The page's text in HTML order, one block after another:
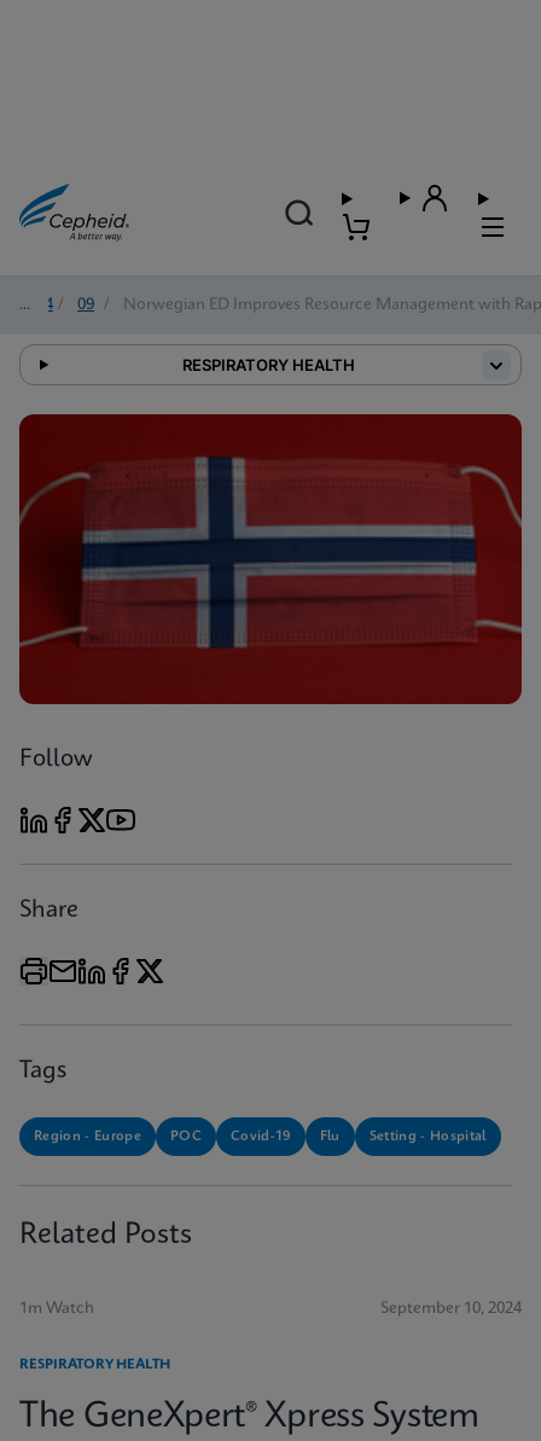
2024 / 09 / Norwegian ED Improves Resource Management with
RESPIRATORY HEALTH
Follow
Share
Tags
Region - Europe POC Covid-19 Flu Setting - Hospital
Related Posts
1m Watch September 10, 2024
RESPIRATORY HEALTH
The GeneXpert® Xpress System